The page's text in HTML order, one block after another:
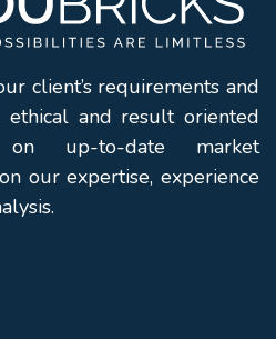
client’s requirements and
ethical and result oriented
on up-to-date market
our expertise, experience